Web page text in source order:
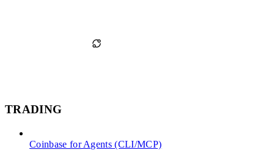
TRADING
Coinbase for Agents (CLI/MCP)